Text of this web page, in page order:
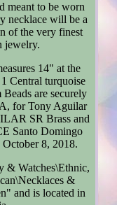
meant to be worn
necklace will be a
of the very finest
jewelry.
14" at the
Central turquoise
are securely
for Tony Aguilar
SR Brass and
Santo Domingo
8, 2018.
& Watches\Ethnic,
&
and is located in